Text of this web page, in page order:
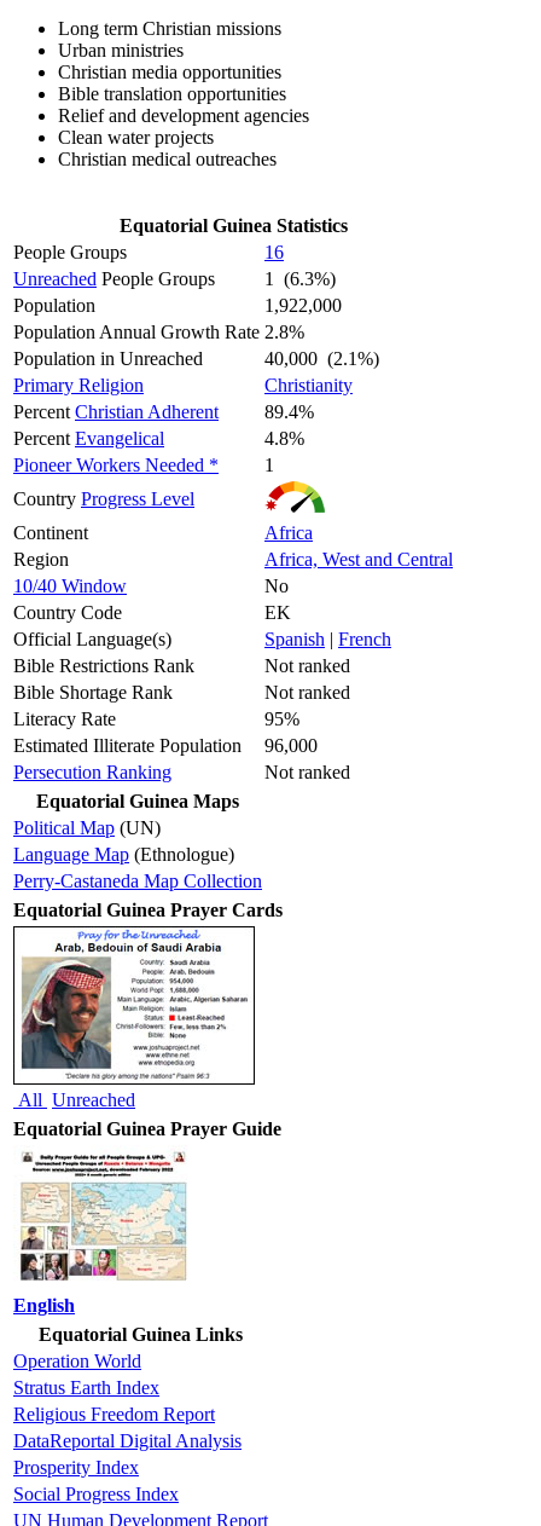
Long term Christian missions
Urban ministries
Christian media opportunities
Bible translation opportunities
Relief and development agencies
Clean water projects
Christian medical outreaches
Equatorial Guinea Statistics
People Groups
16
Unreached People Groups
1 (6.3%)
Population
1,922,000
Population Annual Growth Rate 2.8%
Population in Unreached
40,000 (2.1%)
Primary Religion
Christianity
PercentChristian Adherent
89.4%
PercentEvangelical
4.8%
Pioneer Workers Needed *
1
Country Progress Level
Continent
Africa
Region
Africa, West and Central
10/40 Window
No
Country Code
EK
Official Language(s)
Spanish | French
Bible Restrictions Rank
Not ranked
Bible Shortage Rank
Not ranked
Literacy Rate
95%
Estimated Illiterate Population
96,000
Persecution Ranking
Not ranked
Equatorial Guinea Maps
Political Map (UN)
Language Map (Ethnologue)
Perry-Castaneda Map Collection
Equatorial Guinea Prayer Cards
All Unreached
Equatorial Guinea Prayer Guide
English
Equatorial Guinea Links
Operation World
Stratus Earth Index
Religious Freedom Report
DataReportal Digital Analysis
Prosperity Index
Social Progress Index
UN Human Development Report